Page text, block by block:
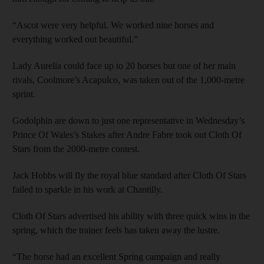
“Ascot were very helpful. We worked nine horses and
everything worked out beautiful.”
Lady Aurelia could face up to 20 horses but one of her main
rivals, Coolmore’s Acapulco, was taken out of the 1,000-metre
sprint.
Godolphin are down to just one representative in Wednesday’s
Prince Of Wales’s Stakes after Andre Fabre took out Cloth Of
Stars from the 2000-metre contest.
Jack Hobbs will fly the royal blue standard after Cloth Of Stars
failed to sparkle in his work at Chantilly.
Cloth Of Stars advertised his ability with three quick wins in the
spring, which the trainer feels has taken away the lustre.
“The horse had an excellent Spring campaign and really